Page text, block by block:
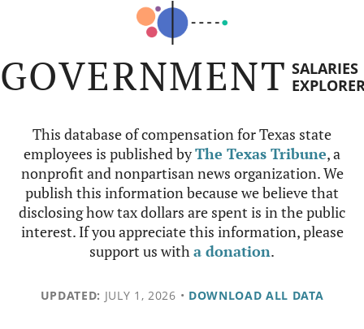
GOVERNMENT SALARIES
This database of compensation for Texas state
employees is published byThe Texas Tribune, a
nonprofit and nonpartisan news organization. We
publish this information because we believe that
disclosing how tax dollars are spent is in the public
interest. If you appreciate this information, please
support us witha donation.
UPDATED: JULY 1, 2026 • DOWNLOAD ALL DATA